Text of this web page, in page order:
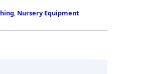
, Nursery Equipment